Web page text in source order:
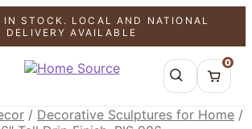
STOCK. LOCAL AND NATIONAL
DELIVERY AVAILABLE
0
/ Decorative Sculptures for Home /